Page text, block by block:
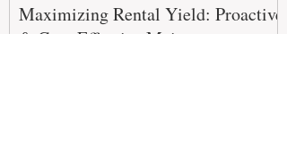
Maximizing Rental Yield: Proactive
& Cost-Effective Maintenance